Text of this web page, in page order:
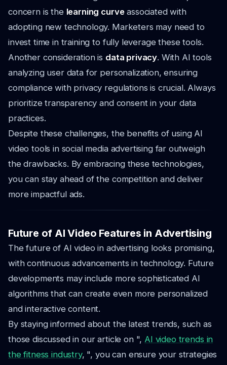
concern is the learning curveassociated with
adopting new technology. Marketers may need to
invest time in training to fully leverage these tools.
Another consideration is data privacy. With AI tools
analyzing user data for personalization, ensuring
compliance with privacy regulations is crucial. Always
prioritize transparency and consent in your data
practices.
Despite these challenges, the benefits of using AI
video tools in social media advertising far outweigh
the drawbacks. By embracing these technologies,
you can stay ahead of the competition and deliver
more impactful ads.
Future of AI Video Features in Advertising
The future of AI video in advertising looks promising,
with continuous advancements in technology. Future
developments may include more sophisticated AI
algorithms that can create even more personalized
and interactive content.
By staying informed about the latest trends, such as
those discussed in our article on ", AI video trends in
the fitness industry, ", you can ensure your strategies